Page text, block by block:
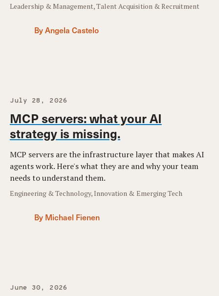
Leadership & Management, Talent Acquisition & Recruitment
By Angela Castelo
July 28, 2026
MCP servers: what your AI
strategy is missing.
MCP servers are the infrastructure layer that makes AI
agents work. Here's what they are and why your team
needs to understand them.
Engineering & Technology, Innovation & Emerging Tech
By Michael Fienen
June 30, 2026